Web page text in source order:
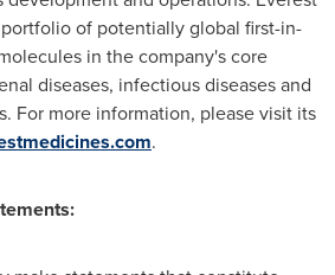
of potentially global first-in-
in the company's core
diseases, infectious diseases and
For more information, please visit its
.